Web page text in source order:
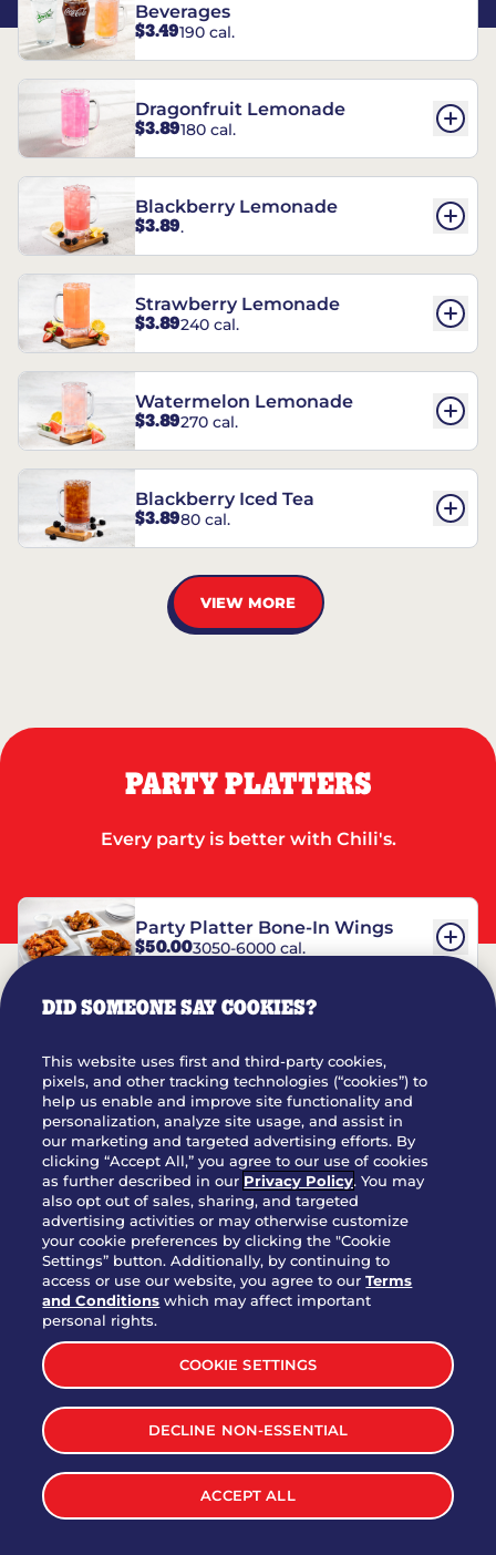
Beverages
$3.49190 cal.
Dragonfruit Lemonade
$3.89180 cal.
Blackberry Lemonade
$3.89.
Strawberry Lemonade
$3.89240 cal.
Watermelon Lemonade
$3.89270 cal.
Blackberry Iced Tea
$3.8980 cal.
VIEW MORE
PARTY PLATTERS
Every party is better with Chili's.
Party Platter Bone-In Wings
$50.003050-6000 cal.
Party Platter Triple Dipper®
$58.005050-11520 cal.
Party Platter Big Mouth® Bites -
12 Count
$43.004370 cal.
Party Platter Chips & Salsa
$12.005320 cal.
Party Platter Southwestern
Eggrolls - 12 Count
$40.003170 cal.
VIEW MORE
DID SOMEONE SAY COOKIES?
This website uses first and third-party cookies,
pixels, and other tracking technologies (“cookies”) to
help us enable and improve site functionality and
personalization, analyze site usage, and assist in
our marketing and targeted advertising efforts. By
clicking “Accept All,” you agree to our use of cookies
as further described in our Privacy Policy. You may
also opt out of sales, sharing, and targeted
advertising activities or may otherwise customize
your cookie preferences by clicking the "Cookie
Settings” button. Additionally, by continuing to
access or use our website, you agree to ourTerms
and Conditions which may affect important
personal rights.
COOKIE SETTINGS
DECLINE NON-ESSENTIAL
ACCEPT ALL